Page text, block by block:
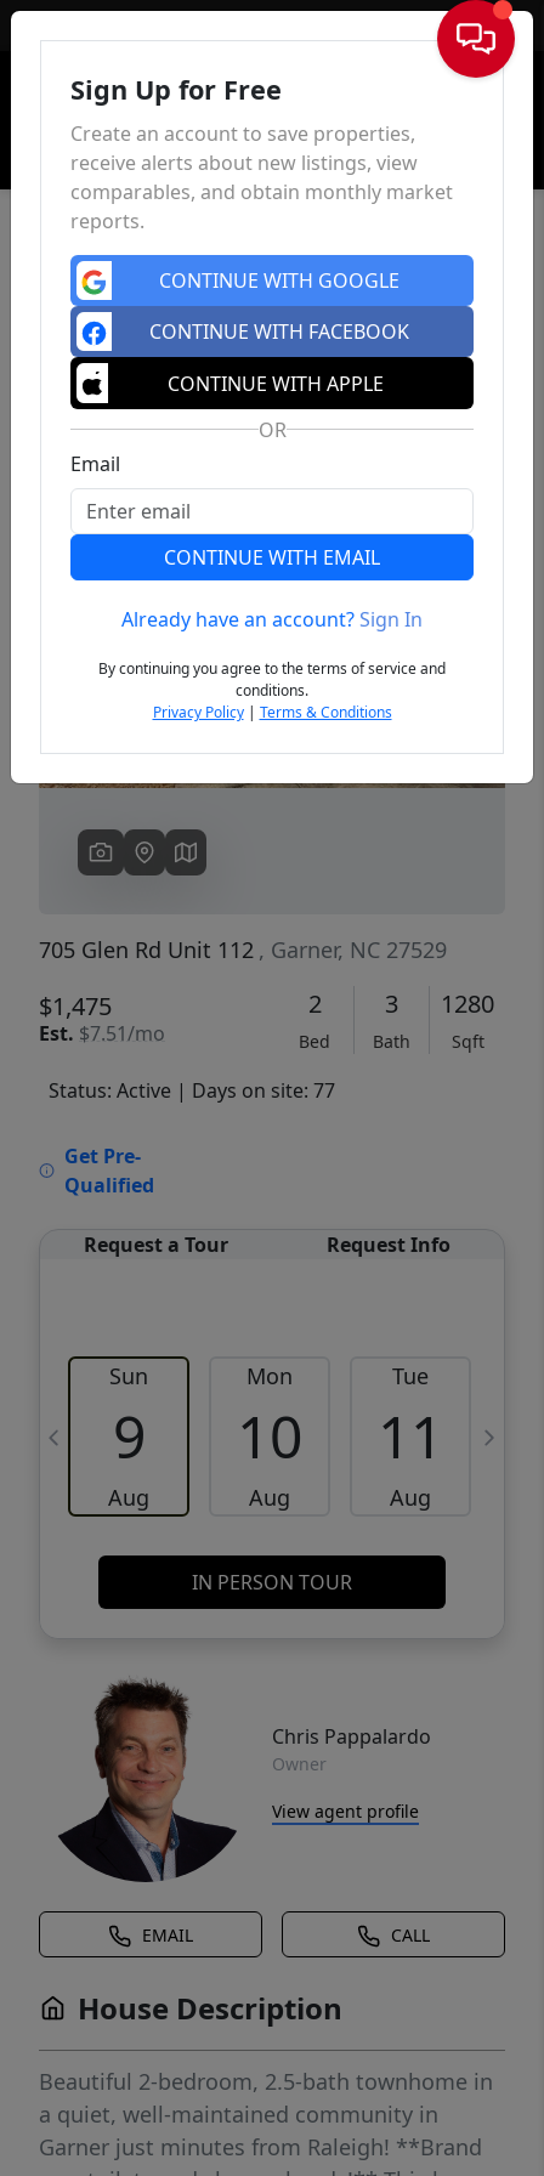
Sign In
Previous
705 Glen Rd Unit 112 , Garner, NC 27529
$1,475
Est. $7.51/mo
2
Bed
3
Bath
1280
Sqft
Status: Active | Days on site: 77
Get Pre-
Qualified
Request a Tour Request Info
Sun
9
Aug
Mon
10
Aug
Tue
11
Aug
IN PERSON TOUR
Chris Pappalardo
Owner
View agent profile
EMAIL CALL
House Description
Beautiful 2-bedroom, 2.5-bath townhome in
a quiet, well-maintained community in
Garner just minutes from Raleigh! **Brand
Sign Up for Free
Create an account to save properties,
receive alerts about new listings, view
comparables, and obtain monthly market
reports.
CONTINUE WITH GOOGLE
CONTINUE WITH FACEBOOK
CONTINUE WITH APPLE
OR
Email
CONTINUE WITH EMAIL
Already have an account?Sign In
By continuing you agree to the terms of service and
conditions.
Privacy Policy| Terms & Conditions